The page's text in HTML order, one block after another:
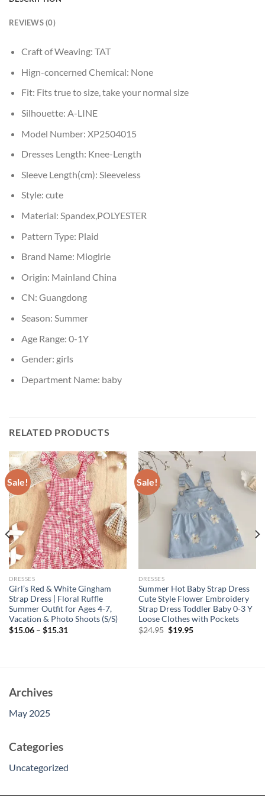
REVIEWS (0)
Craft of Weaving: TAT
Hign-concerned Chemical: None
Fit: Fits true to size, take your normal size
Silhouette: A-LINE
Model Number: XP2504015
Dresses Length: Knee-Length
Sleeve Length(cm): Sleeveless
Style: cute
Material: Spandex,POLYESTER
Pattern Type: Plaid
Brand Name: Mioglrie
Origin: Mainland China
CN: Guangdong
Season: Summer
Age Range: 0-1Y
Gender: girls
Department Name: baby
RELATED PRODUCTS
Sale!
DRESSES
Girl’s Red & White Gingham
Strap Dress | Floral Ruffle
Summer Outfit for Ages 4-7,
Vacation & Photo Shoots (S/S)
$15.06– $15.31
Sale!
DRESSES
Summer Hot Baby Strap Dress
Cute Style Flower Embroidery
Strap Dress Toddler Baby 0-3 Y
Loose Clothes with Pockets
$24.95 Original
price
$19.95Current
Archives
May 2025
Categories
Uncategorized